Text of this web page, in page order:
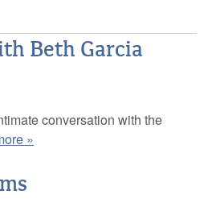
Beth Garcia
conversation with the
»